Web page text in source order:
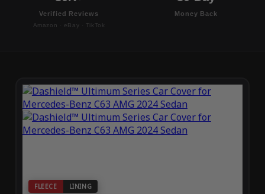
Verified Reviews
Amazon · eBay · TikTok
Money Back
FLEECE LINING